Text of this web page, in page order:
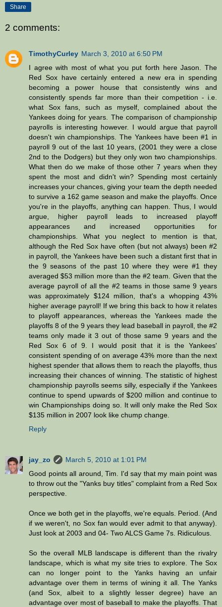
Share
2 comments:
TimothyCurley March 3, 2010 at 6:50 PM
I agree with most of what you put forth here Jason. The
Red Sox have certainly entered a new era in spending
becoming a power house that consistently wins and
consistently spends far more than their competition - i.e.
what Sox fans, such as myself, complained about the
Yankees doing for years. The comparison of championship
payrolls is interesting however. I would argue that payroll
doesn't win championships. The Yankees have been #1 in
payroll 9 out of the last 10 years, (2001 they were a close
2nd to the Dodgers) but they only won two championships.
What then do we make of those other 7 years when they
spent the most and didn't win? Spending most certainly
increases your chances, giving your team the depth needed
to survive a 162 game season and make the playoffs. Once
you're in the playoffs, anything can happen. Thus, I would
argue, higher payroll leads to increased playoff
appearances and increased opportunities for
championships. What you neglect to mention is that,
although the Red Sox have often (but not always) been #2
in payroll, the Yankees have been such a distant first that in
the 9 seasons of the past 10 where they were #1 they
averaged $53 million more than the #2 team. Given that the
average payroll of all the #2 teams in those same 9 years
was approximately $124 million, that's a whopping 43%
higher average payroll! If we bring this back to how it relates
to playoff appearances, whereas the Yankees made the
playoffs 8 of the 9 years they lead baseball in payroll, the #2
teams only made it 3 out of those same 9 years and the
Red Sox 6 of 9. I would posit that it is the Yankees'
consistent spending of on average 43% more than the next
highest spender that allows them to reach the playoffs, thus
increasing their chances of winning. The statistic of highest
championship payrolls seems silly, especially if the Yankees
continue to spend upwards of $200 million and continue to
win Championships doing so. It will only make the Red Sox
$135 million in 2007 look like chump change.
Reply
jay_zo
March 5, 2010 at 1:01 PM
Good points all around, Tim. I'd say that my main point was
to throw out the "Yanks buy titles" complaint from a Red Sox
perspective.
Once we both get in the playoffs, we're equals. Period. (And
if we weren't, no Sox fan would ever admit to that anyway).
Just look at 2003 and 04- Two ALCS Game 7s. Ridiculous.
So the overall MLB landscape is different than the rivalry
landscape, which is what my site tries to explore. The Sox
can no longer point to the Yanks having an unfair
advantage over them in terms of wining it all. The Yanks
(and Sox, albeit to a slightly lesser degree) have an
advantage over most of baseball to make the playoffs. That